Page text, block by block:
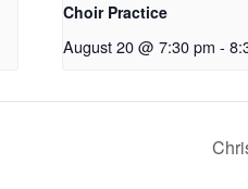
Choir Practice
August 20 @ 7:30 pm -